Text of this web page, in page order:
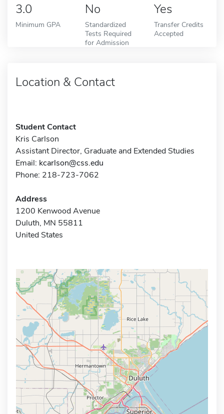
3.0
Minimum GPA
No
Standardized
Tests Required
for Admission
Yes
Transfer Credits
Accepted
Location & Contact
Student Contact
Kris Carlson
Assistant Director, Graduate and Extended Studies
Email: kcarlson@css.edu
Phone: 218-723-7062
Address
1200 Kenwood Avenue
Duluth, MN 55811
United States